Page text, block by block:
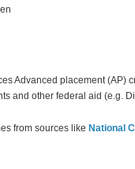
Advanced placement (AP)
and other federal aid (e.g.
from sources like National